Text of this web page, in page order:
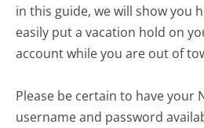
in this guide, we will show you
easily put a vacation hold on
account while you are out of
Please be certain to have your
username and password